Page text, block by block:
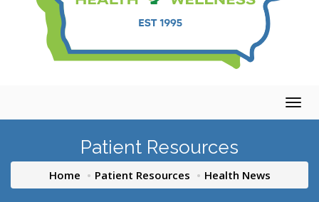
Patient Resources
Home Patient Resources Health News